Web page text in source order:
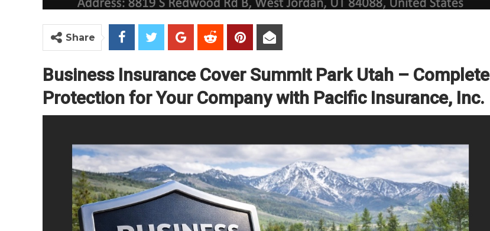
Share
Business Insurance Cover Summit Park Utah – Complete
Protection for Your Company with Pacific Insurance, Inc.